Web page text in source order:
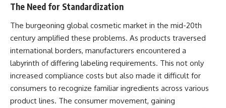
The Need for Standardization
The burgeoning global cosmetic market in the mid-20th
century amplified these problems. As products traversed
international borders, manufacturers encountered a
labyrinth of differing labeling requirements. This not only
increased compliance costs but also made it difficult for
consumers to recognize familiar ingredients across various
product lines. The consumer movement, gaining